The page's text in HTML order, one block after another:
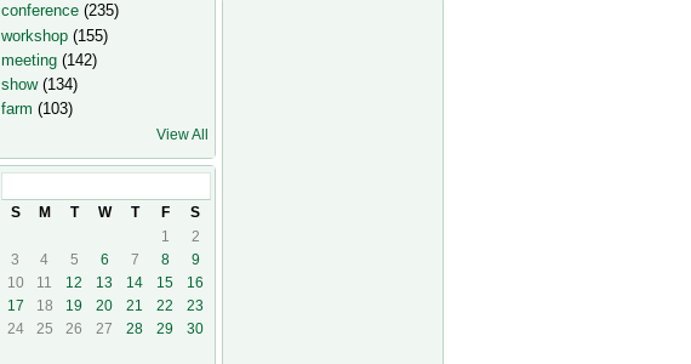
conference(235)
workshop(155)
meeting(142)
show(134)
farm (103)
View All
S
M T W T F
S
1
2
3
4 5 6 7 8
9
10
11 12 13 14 15
16
17
18 19 20 21 22
23
24
25 26 27 28 29 30